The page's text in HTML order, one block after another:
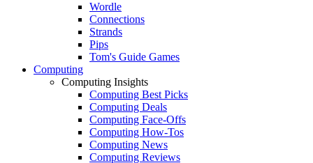
Wordle
Connections
Strands
Pips
Tom's Guide Games
Computing
Computing Insights
Computing Best Picks
Computing Deals
Computing Face-Offs
Computing How-Tos
Computing News
Computing Reviews